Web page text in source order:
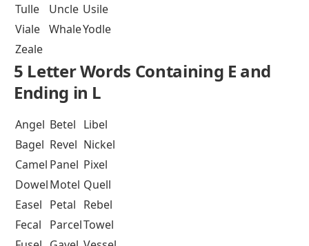
Tulle
Uncle Usile
Viale WhaleYodle
Zeale
5 Letter Words Containing E and
Ending in L
Angel Betel Libel
Bagel Revel Nickel
Camel Panel Pixel
DowelMotel Quell
Easel Petal Rebel
Fecal
ParcelTowel